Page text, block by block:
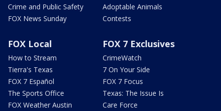
Crime and Public Safety
FOX News Sunday
Adoptable Animals
Contests
FOX Local
How to Stream
Tierra's Texas
FOX 7 Español
The Sports Office
FOX Weather Austin
FOX 7 Exclusives
CrimeWatch
7 On Your Side
FOX 7 Focus
Texas: The Issue Is
Care Force